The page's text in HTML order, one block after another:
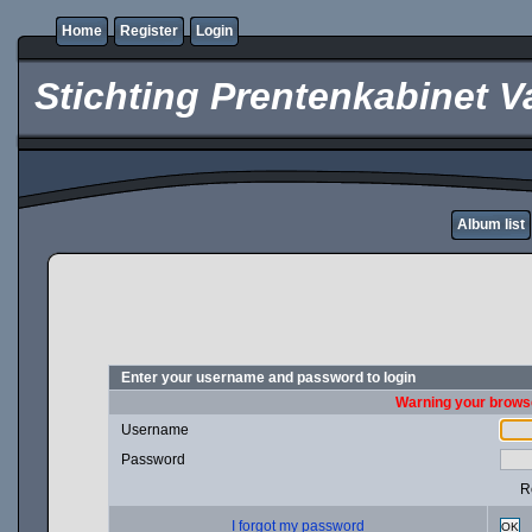
Home Register Login
Stichting Prentenkabinet
Album list
Enter your username and password to login
Warning your
Username
Password
I forgot my password OK